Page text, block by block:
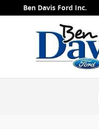
Skip to main content
Ben Davis Ford Inc.